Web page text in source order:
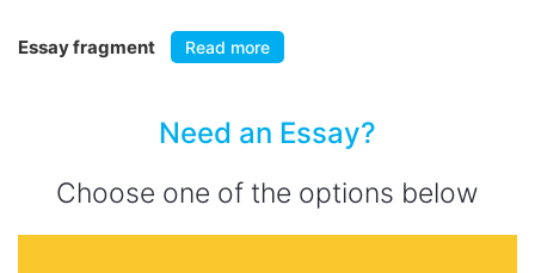
Essay fragment Read more
Need an Essay?
Choose one of the options below